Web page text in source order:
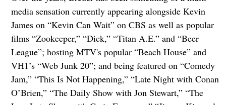
media sensation currently appearing alongside Kevin
James on “Kevin Can Wait” on CBS as well as popular
films “Zookeeper,” “Dick,” “Titan A.E.” and “Beer
League”; hosting MTV's popular “Beach House” and
VH1’s “Web Junk 20”; and being featured on “Comedy
Jam,” “This Is Not Happening,” “Late Night with Conan
O’Brien,” “The Daily Show with Jon Stewart,” “The